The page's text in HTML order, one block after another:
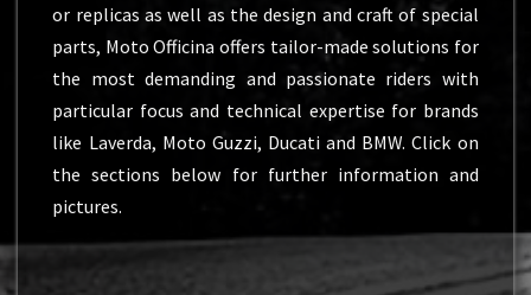
or replicas as well as the design and craft of special
parts, Moto Officina offers tailor-made solutions for
the most demanding and passionate riders with
particular focus and technical expertise for brands
like Laverda, Moto Guzzi, Ducati and BMW. Click on
the sections below for further information and
pictures.